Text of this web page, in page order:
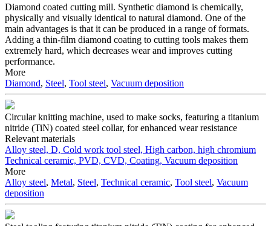
Diamond coated cutting mill. Synthetic diamond is chemically,
physically and visually identical to natural diamond. One of the
main advantages is that it can be produced in a range of formats.
Adding a thin-film diamond coating to cutting tools makes them
extremely hard, which decreases wear and improves cutting
performance.
More
Diamond, Steel, Tool steel, Vacuum deposition
Circular knitting machine, used to make socks, featuring a titanium
nitride (TiN) coated steel collar, for enhanced wear resistance
Relevant materials
Alloy steel, D, Cold work tool steel, High carbon, high chromium
Technical ceramic, PVD, CVD, Coating, Vacuum deposition
More
Alloy steel, Metal, Steel, Technical ceramic, Tool steel, Vacuum
deposition